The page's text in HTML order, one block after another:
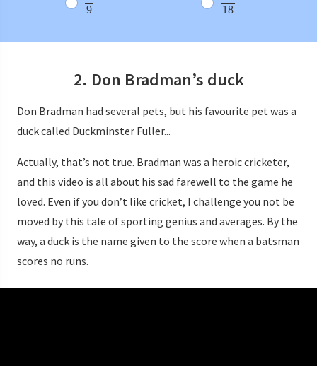
9
18
2. Don Bradman’s duck
Don Bradman had several pets, but his favourite pet was a
duck called Duckminster Fuller...
Actually, that’s not true. Bradman was a heroic cricketer,
and this video is all about his sad farewell to the game he
loved. Even if you don’t like cricket, I challenge you not be
moved by this tale of sporting genius and averages. By the
way, a duck is the name given to the score when a batsman
scores no runs.